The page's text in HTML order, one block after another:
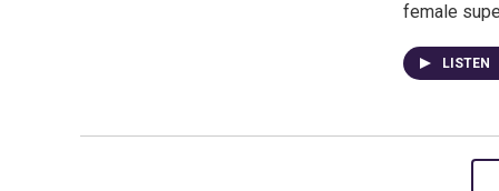
female
LISTEN